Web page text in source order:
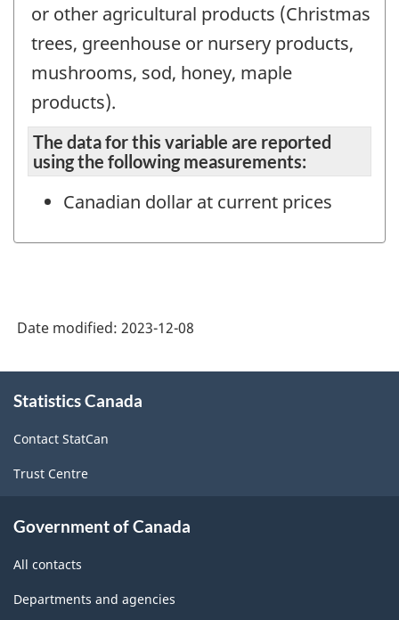
or other agricultural products (Christmas
trees, greenhouse or nursery products,
mushrooms, sod, honey, maple
products).
The data for this variable are reported
using the following measurements:
Canadian dollar at current prices
Date modified: 2023-12-08
this
Statistics Canada
Contact StatCan
Trust Centre
Government of Canada
All contacts
Departments and agencies